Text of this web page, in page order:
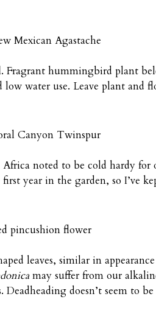
Mexican Agastache
Fragrant hummingbird plant
low water use. Leave plant
Canyon Twinspur
noted to be cold hardy
year in the garden, so I’ve
pincushion flower
leaves, similar in
may suffer from our
doesn’t seem to be